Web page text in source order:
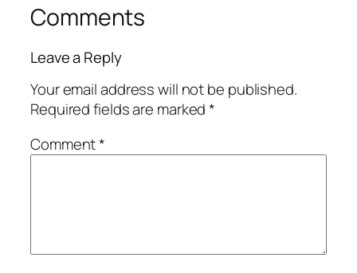
Comments
Leave a Reply
Your email address will not be published.
Required fields are marked*
Comment*